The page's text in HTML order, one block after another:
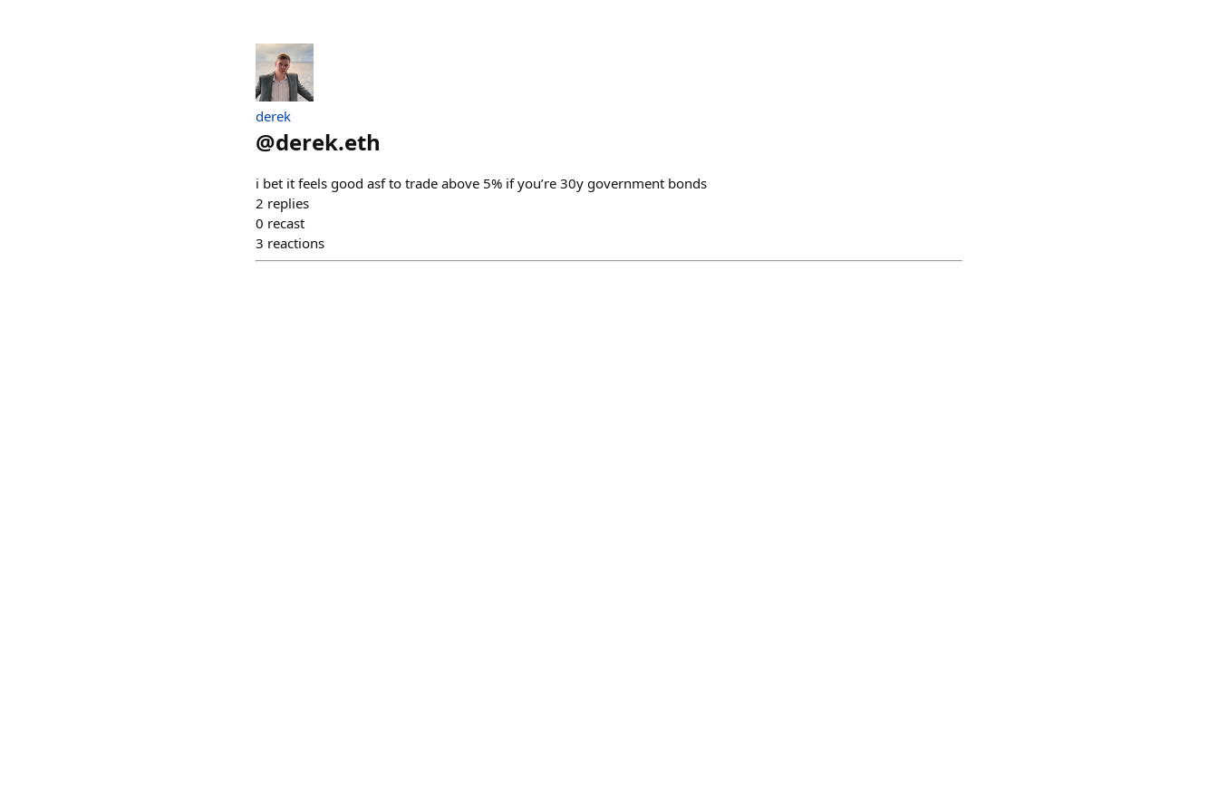
derek
@derek.eth
i bet it feels good asf to trade above 5% if you’re 30y government bonds
2 replies
0 recast
3 reactions